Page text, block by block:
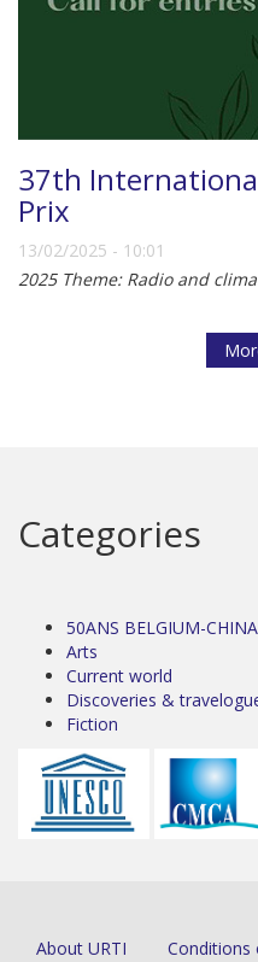
37th
Prix
13/02/2025 - 10:01
2025 Theme: Radio and
Categories
50ANS BELGIUM-CHINA
Arts
Current world
Discoveries &
Fiction
About URTI Conditions